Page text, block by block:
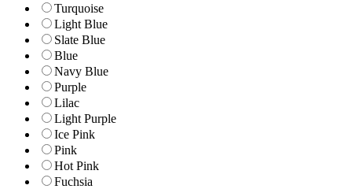
Turquoise
Light Blue
Slate Blue
Blue
Navy Blue
Purple
Lilac
Light Purple
Ice Pink
Pink
Hot Pink
Fuchsia